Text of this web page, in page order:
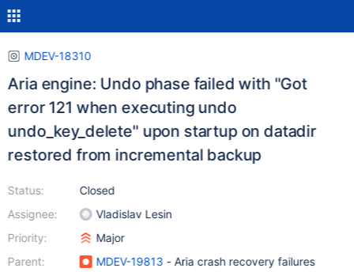
MDEV-18310
Aria engine: Undo phase failed with "Got
error 121 when executing undo
undo_key_delete" upon startup on datadir
restored from incremental backup
Status:
Assignee:
Priority:
Parent:
Closed
Vladislav Lesin
Major
MDEV-19813 - Aria crash recovery failures